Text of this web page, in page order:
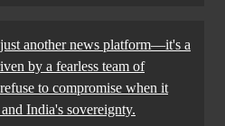
another news platform—it's a
by a fearless team of
to compromise when it
India's sovereignty.